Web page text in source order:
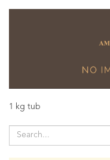
1 kg tub